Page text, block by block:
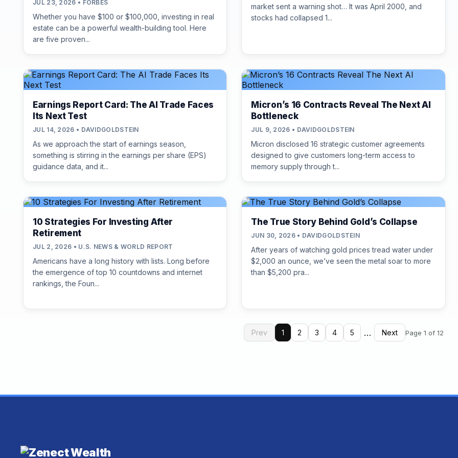
JUL 23, 2026 • FORBES
Whether you have $100 or $100,000, investing in real
estate can be a powerful wealth-building tool. Here
are five proven...
market sent a warning shot… It was April 2000, and
stocks had collapsed 1...
Earnings Report Card: The AI Trade Faces
Its Next Test
JUL 14, 2026 • DAVIDGOLDSTEIN
As we approach the start of earnings season,
something is stirring in the earnings per share (EPS)
guidance data, and it...
Micron’s 16 Contracts Reveal The Next AI
Bottleneck
JUL 9, 2026 • DAVIDGOLDSTEIN
Micron disclosed 16 strategic customer agreements
designed to give customers long-term access to
memory supply through t...
10 Strategies For Investing After
Retirement
JUL 2, 2026 • U.S. NEWS & WORLD REPORT
Americans have a long history with lists. Long before
the emergence of top 10 countdowns and internet
rankings, the Foun...
The True Story Behind Gold’s Collapse
JUN 30, 2026 • DAVIDGOLDSTEIN
After years of watching gold prices tread water under
$2,000 an ounce, we’ve seen the metal soar to more
than $5,200 pra...
Prev 1 2 3 4 5 … Next Page 1 of 12